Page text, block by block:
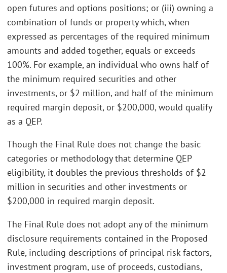
open futures and options positions; or (iii) owning a
combination of funds or property which, when
expressed as percentages of the required minimum
amounts and added together, equals or exceeds
100%. For example, an individual who owns half of
the minimum required securities and other
investments, or $2 million, and half of the minimum
required margin deposit, or $200,000, would qualify
as a QEP.
Though the Final Rule does not change the basic
categories or methodology that determine QEP
eligibility, it doubles the previous thresholds of $2
million in securities and other investments or
$200,000 in required margin deposit.
The Final Rule does not adopt any of the minimum
disclosure requirements contained in the Proposed
Rule, including descriptions of principal risk factors,
investment program, use of proceeds, custodians,